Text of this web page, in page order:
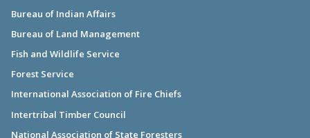
Bureau of Indian Affairs
Bureau of Land Management
Fish and Wildlife Service
Forest Service
International Association of Fire Chiefs
Intertribal Timber Council
National Association of State Foresters